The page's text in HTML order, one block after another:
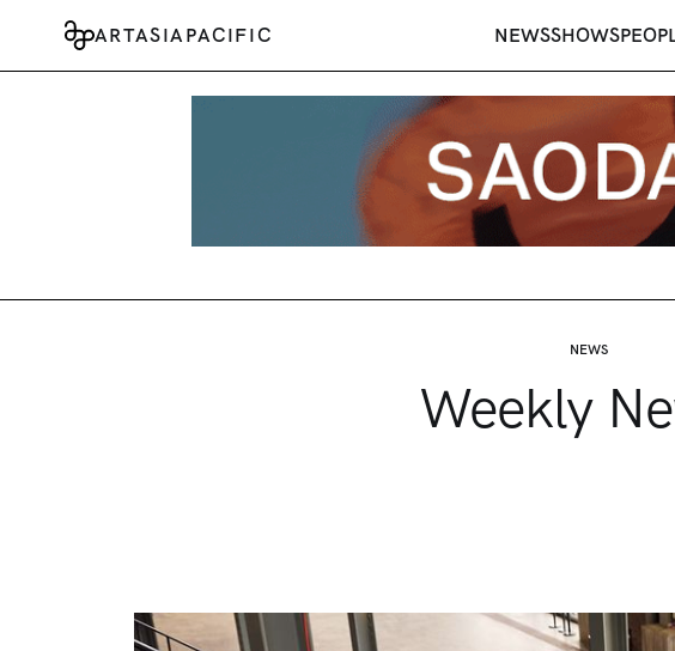
ARTASIAPACIFIC NEWSSHOWS
NEWS
Weekly